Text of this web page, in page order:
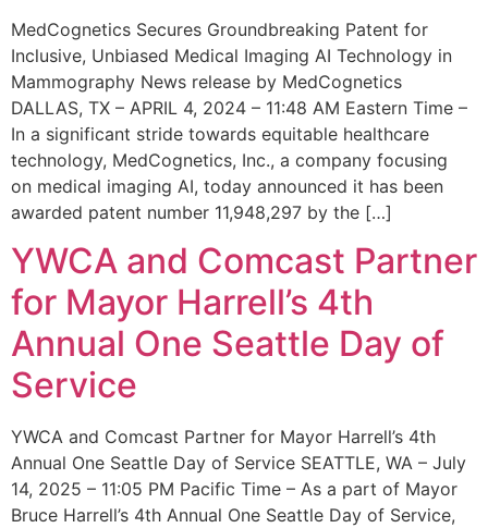
MedCognetics Secures Groundbreaking Patent for
Inclusive, Unbiased Medical Imaging AI Technology in
Mammography News release by MedCognetics
DALLAS, TX – APRIL 4, 2024 – 11:48 AM Eastern Time –
In a significant stride towards equitable healthcare
technology, MedCognetics, Inc., a company focusing
on medical imaging AI, today announced it has been
awarded patent number 11,948,297 by the […]
YWCA and Comcast Partner
for Mayor Harrell’s 4th
Annual One Seattle Day of
Service
YWCA and Comcast Partner for Mayor Harrell’s 4th
Annual One Seattle Day of Service SEATTLE, WA – July
14, 2025 – 11:05 PM Pacific Time – As a part of Mayor
Bruce Harrell’s 4th Annual One Seattle Day of Service,